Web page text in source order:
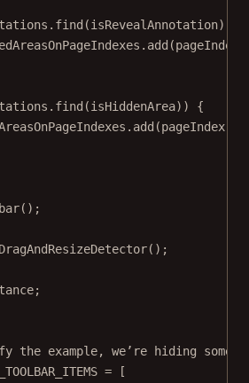
find (isRevealAnnotation)) {
add
find (isHiddenArea)) {
add (pageIndex);
();
();
the example, we’re hiding some
= [